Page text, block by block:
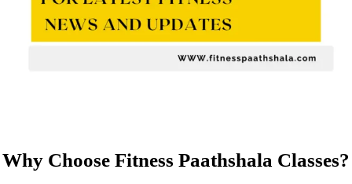
Why Choose Fitness Paathshala Classes?